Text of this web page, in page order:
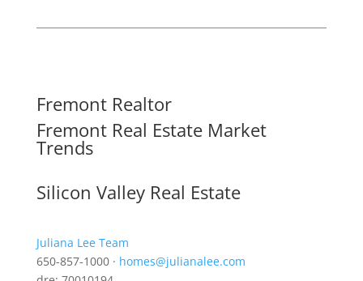
Fremont Realtor
Fremont Real Estate Market
Trends
Silicon Valley Real Estate
Juliana Lee Team
650-857-1000 · homes@julianalee.com